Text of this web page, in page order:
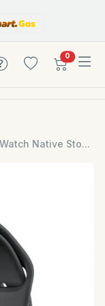
0items in
Native Sto...